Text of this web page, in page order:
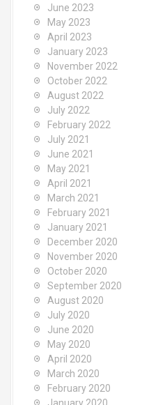
June 2023
May 2023
April 2023
January 2023
November 2022
October 2022
August 2022
July 2022
February 2022
July 2021
June 2021
May 2021
April 2021
March 2021
February 2021
January 2021
December 2020
November 2020
October 2020
September 2020
August 2020
July 2020
June 2020
May 2020
April 2020
March 2020
February 2020